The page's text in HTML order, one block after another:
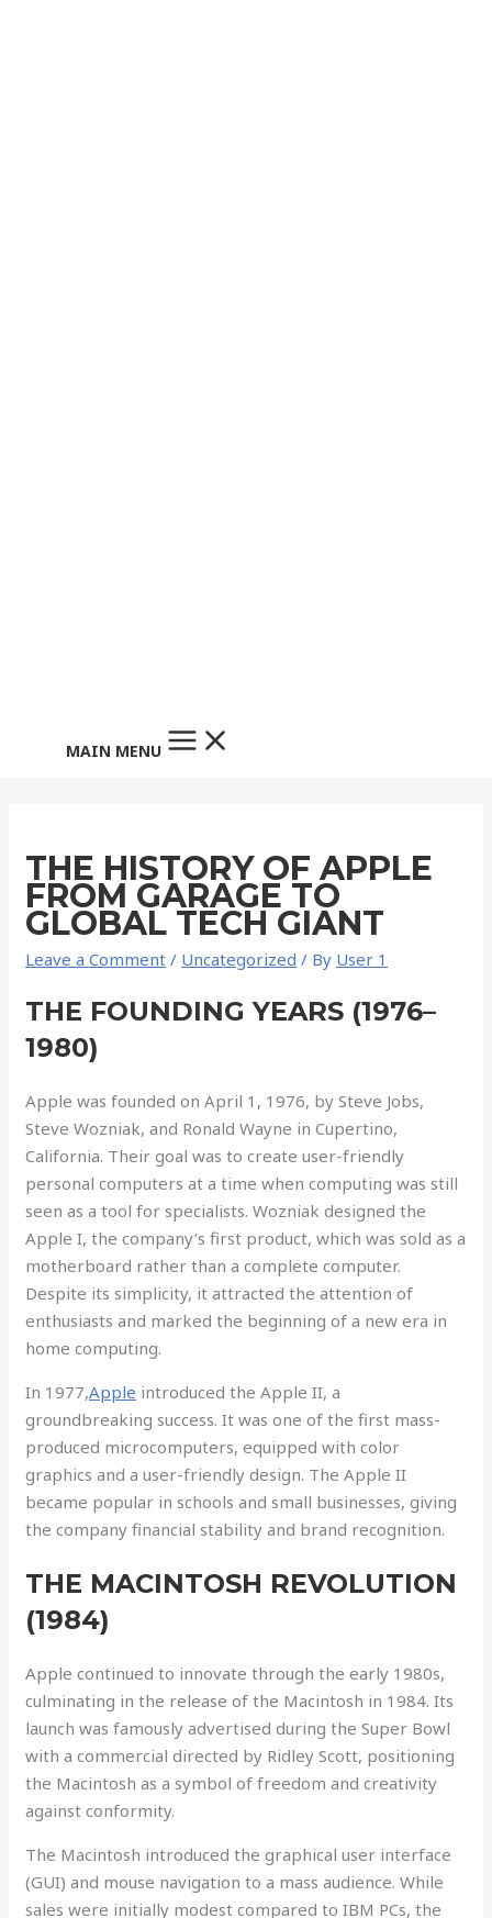
MAIN MENU
THE HISTORY OF APPLE
FROM GARAGE TO
GLOBAL TECH GIANT
Leave a Comment / Uncategorized / By User 1
THE FOUNDING YEARS (1976–
1980)
Apple was founded on April 1, 1976, by Steve Jobs,
Steve Wozniak, and Ronald Wayne in Cupertino,
California. Their goal was to create user-friendly
personal computers at a time when computing was still
seen as a tool for specialists. Wozniak designed the
Apple I, the company’s first product, which was sold as a
motherboard rather than a complete computer.
Despite its simplicity, it attracted the attention of
enthusiasts and marked the beginning of a new era in
home computing.
In 1977,Apple introduced the Apple II, a
groundbreaking success. It was one of the first mass-
produced microcomputers, equipped with color
graphics and a user-friendly design. The Apple II
became popular in schools and small businesses, giving
the company financial stability and brand recognition.
THE MACINTOSH REVOLUTION
(1984)
Apple continued to innovate through the early 1980s,
culminating in the release of the Macintosh in 1984. Its
launch was famously advertised during the Super Bowl
with a commercial directed by Ridley Scott, positioning
the Macintosh as a symbol of freedom and creativity
against conformity.
The Macintosh introduced the graphical user interface
(GUI) and mouse navigation to a mass audience. While
sales were initially modest compared to IBM PCs, the